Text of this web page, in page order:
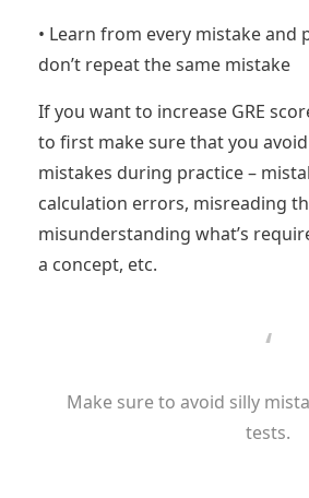
• Learn from every mistake and
don’t repeat the same mistake
If you want to increase GRE
to first make sure that you
mistakes during practice –
calculation errors, misreading
misunderstanding what’s
a concept, etc.
Make sure to avoid silly
tests.